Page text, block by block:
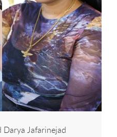
Darya Jafarinejad